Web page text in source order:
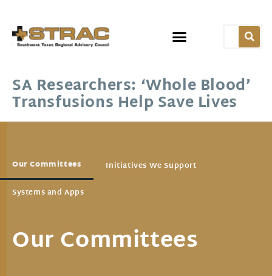
SA Researchers: ‘Whole Blood’
Transfusions Help Save Lives
Our Committees Initiatives We Support
Systems and Apps
Our Committees